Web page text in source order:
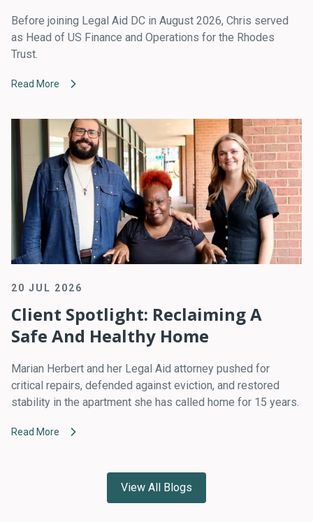
Before joining Legal Aid DC in August 2026, Chris served
as Head of US Finance and Operations for the Rhodes
Trust.
Read More
20 JUL 2026
Client Spotlight: Reclaiming A
Safe And Healthy Home
Marian Herbert and her Legal Aid attorney pushed for
critical repairs, defended against eviction, and restored
stability in the apartment she has called home for 15 years.
Read More
View All Blogs